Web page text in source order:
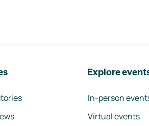
Explore
In-person
Virtual events